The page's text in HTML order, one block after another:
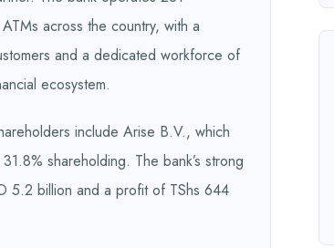
across the country, with a
and a dedicated workforce of
ecosystem.
include Arise B.V., which
shareholding. The bank’s strong
5.2 billion and a profit of TShs 644